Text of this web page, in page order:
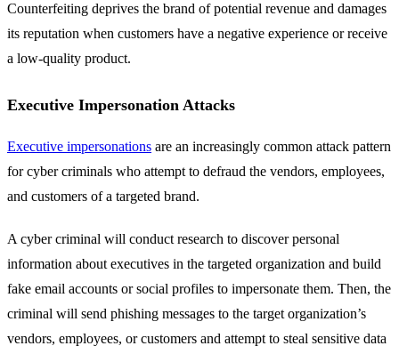
Counterfeiting deprives the brand of potential revenue and damages
its reputation when customers have a negative experience or receive
a low-quality product.
Executive Impersonation Attacks
Executive impersonations are an increasingly common attack pattern
for cyber criminals who attempt to defraud the vendors, employees,
and customers of a targeted brand.
A cyber criminal will conduct research to discover personal
information about executives in the targeted organization and build
fake email accounts or social profiles to impersonate them. Then, the
criminal will send phishing messages to the target organization’s
vendors, employees, or customers and attempt to steal sensitive data